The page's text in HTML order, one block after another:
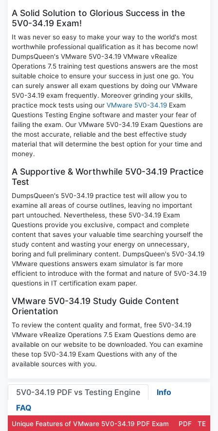
A Solid Solution to Glorious Success in the
5V0-34.19 Exam!
It was never so easy to make your way to the world's most
worthwhile professional qualification as it has become now!
DumpsQueen's VMware 5V0-34.19 VMware vRealize
Operations 7.5 training test questions answers are the most
suitable choice to ensure your success in just one go. You
can surely answer all exam questions by doing our VMware
5V0-34.19 exam frequently. Moreover grinding your skills,
practice mock tests using our VMware 5V0-34.19 Exam
Questions Testing Engine software and master your fear of
failing the exam. Our VMware 5V0-34.19 Exam Questions are
the most accurate, reliable and the best effective study
material that will determine the best option for your time and
money.
A Supportive & Worthwhile 5V0-34.19 Practice
Test
DumpsQueen's 5V0-34.19 practice test will allow you to
examine all areas of course outlines, leaving no important
part untouched. Nevertheless, these 5V0-34.19 Exam
Questions provide you exclusive, compact and complete
content that saves your valuable time searching yourself the
study content and wasting your energy on unnecessary,
boring and full preliminary content. DumpsQueen's 5V0-34.19
VMware questions answers exam simulator is far more
efficient to introduce with the format and nature of 5V0-34.19
questions in IT certification exam paper.
VMware 5V0-34.19 Study Guide Content
Orientation
To review the content quality and format, free 5V0-34.19
VMware vRealize Operations 7.5 Exam Questions demo are
available on our website to be downloaded. You can examine
these top 5V0-34.19 Exam Questions with any of the
available sources with you.
5V0-34.19 PDF vs Testing Engine
Info
FAQ
Unique Features of VMware 5V0-34.19 PDF Exam PDF TE